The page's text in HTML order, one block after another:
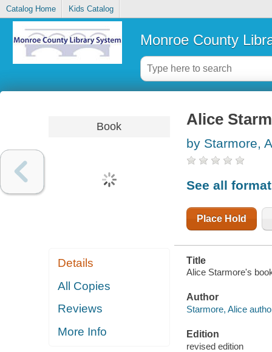
Catalog Home Kids Catalog
Monroe County
Book
Details
All Copies
Reviews
More Info
Alice
by Starmore,
See all
Place Hold
Title
Alice Starmore's
Author
Starmore, Alice
Edition
revised edition